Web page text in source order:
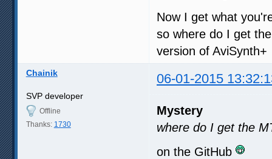
Now I get what
so where do I get
version of AviSynth+
Chainik 06-01-2015
SVP developer
Offline
Thanks: 1730
Mystery
where do I get the
on the GitHub